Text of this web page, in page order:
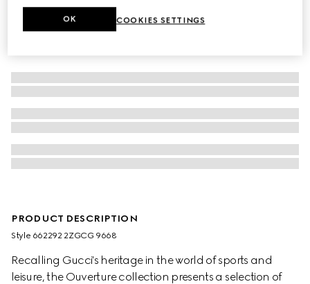
PRODUCT DESCRIPTION
Style ‎662292 2ZGCG 9668
Recalling Gucci's heritage in the world of sports and
leisure, the Ouverture collection presents a selection of
COOKIES SETTINGS
OK